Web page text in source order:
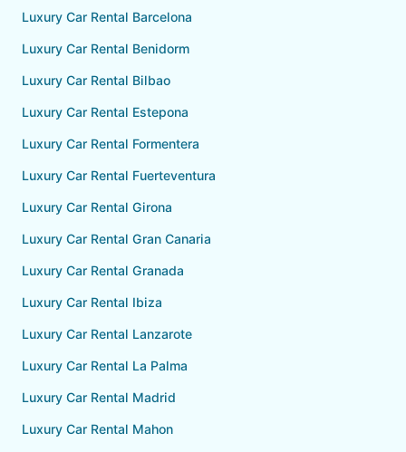
Luxury Car Rental Barcelona
Luxury Car Rental Benidorm
Luxury Car Rental Bilbao
Luxury Car Rental Estepona
Luxury Car Rental Formentera
Luxury Car Rental Fuerteventura
Luxury Car Rental Girona
Luxury Car Rental Gran Canaria
Luxury Car Rental Granada
Luxury Car Rental Ibiza
Luxury Car Rental Lanzarote
Luxury Car Rental La Palma
Luxury Car Rental Madrid
Luxury Car Rental Mahon